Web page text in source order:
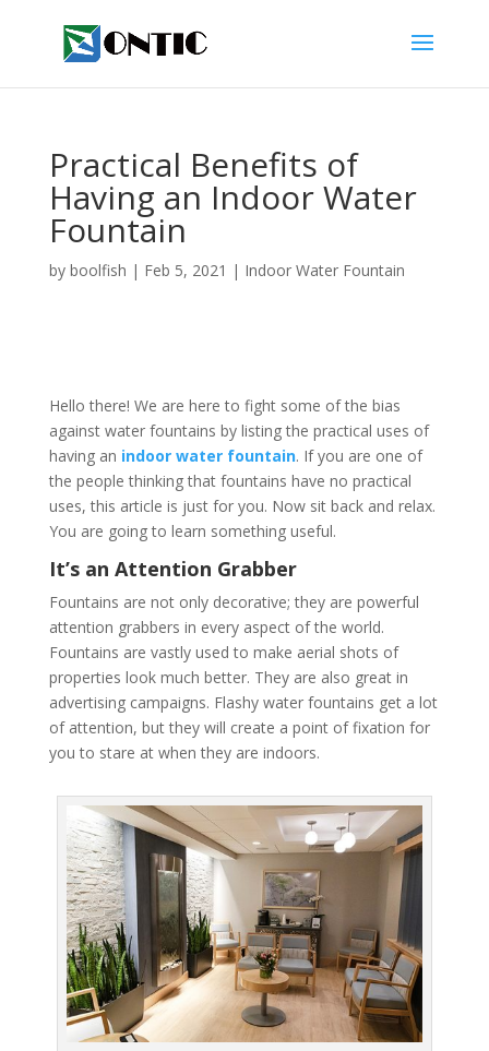
Practical Benefits of
Having an Indoor Water
Fountain
by boolfish | Feb 5, 2021 | Indoor Water Fountain
Hello there! We are here to fight some of the bias
against water fountains by listing the practical uses of
having an indoor water fountain. If you are one of
the people thinking that fountains have no practical
uses, this article is just for you. Now sit back and relax.
You are going to learn something useful.
It’s an Attention Grabber
Fountains are not only decorative; they are powerful
attention grabbers in every aspect of the world.
Fountains are vastly used to make aerial shots of
properties look much better. They are also great in
advertising campaigns. Flashy water fountains get a lot
of attention, but they will create a point of fixation for
you to stare at when they are indoors.